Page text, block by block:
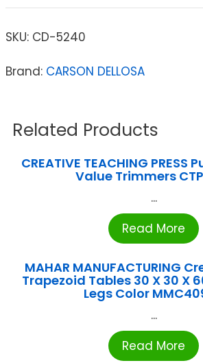
SKU: CD-5240
Brand: CARSON DELLOSA
Related Products
CREATIVE TEACHING PRESS
Value Trimmers
...
Read More
MAHAR MANUFACTURING
Trapezoid Tables 30 X 30 X
Legs Color
...
Read More